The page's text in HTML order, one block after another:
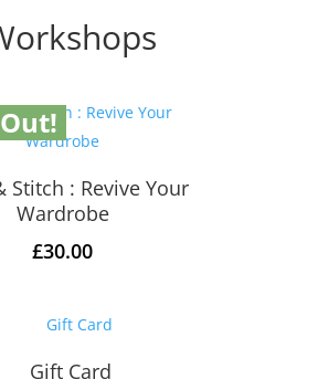
Stitch : Revive Your
Wardrobe
£30.00
Gift Card